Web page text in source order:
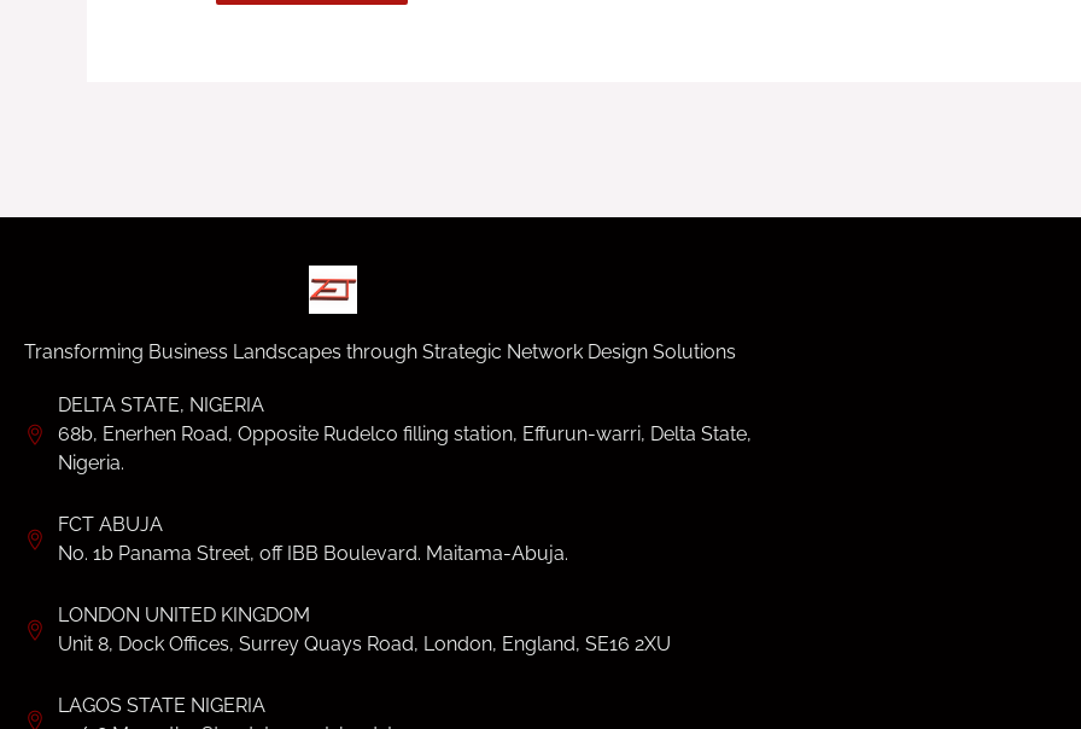
Transforming Business Landscapes through Strategic Network Design Solutions
DELTA STATE, NIGERIA
68b, Enerhen Road, Opposite Rudelco filling station, Effurun-warri, Delta State,
Nigeria.
FCT ABUJA
No. 1b Panama Street, off IBB Boulevard. Maitama-Abuja.
LONDON UNITED KINGDOM
Unit 8, Dock Offices, Surrey Quays Road, London, England, SE16 2XU
LAGOS STATE NIGERIA